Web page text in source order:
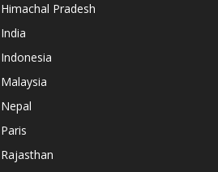
Himachal Pradesh
India
Indonesia
Malaysia
Nepal
Paris
Rajasthan